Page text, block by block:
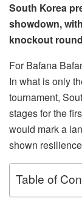
South Korea
showdown,
knockout
For Bafana
In what is only
tournament,
stages for the
would mark a
shown
Table of